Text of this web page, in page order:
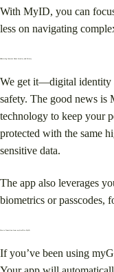
With MyID, you can
less on navigating
Addressing Concerns About Security and Privacy
We get it—digital identity
safety. The good news is
technology to keep your
protected with the same
sensitive data.
The app also leverages
biometrics or passcodes,
If you’ve been using